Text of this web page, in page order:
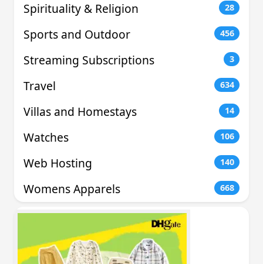
Spirituality & Religion 28
Sports and Outdoor 456
Streaming Subscriptions 3
Travel 634
Villas and Homestays 14
Watches 106
Web Hosting 140
Womens Apparels 668